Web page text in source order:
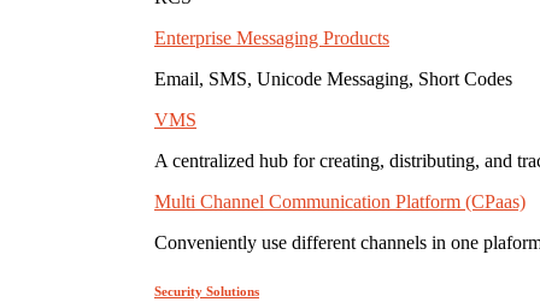
Enterprise Messaging Products
Email, SMS, Unicode Messaging, Short Codes
VMS
A centralized hub for creating, distributing, and
Multi Channel Communication Platform (CPaas)
Conveniently use different channels in one
Security Solutions